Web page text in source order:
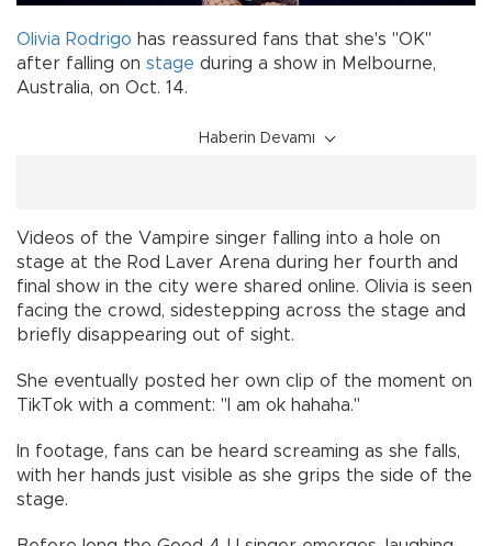
Olivia Rodrigo has reassured fans that she's "OK"
after falling on stage during a show in Melbourne,
Australia, on Oct. 14.
Haberin Devamı
Videos of the Vampire singer falling into a hole on
stage at the Rod Laver Arena during her fourth and
final show in the city were shared online. Olivia is seen
facing the crowd, sidestepping across the stage and
briefly disappearing out of sight.
She eventually posted her own clip of the moment on
TikTok with a comment: "I am ok hahaha."
In footage, fans can be heard screaming as she falls,
with her hands just visible as she grips the side of the
stage.